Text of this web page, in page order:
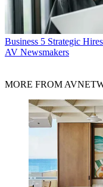
Business 5 Strategic
AV Newsmakers
MORE FROM